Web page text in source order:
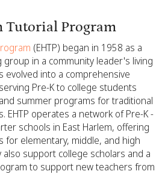
Tutorial Program
(EHTP) began in 1958 as a
in a community leader's living
evolved into a comprehensive
Pre-K to college students
summer programs for traditional
EHTP operates a network of Pre-K -
schools in East Harlem, offering
for elementary, middle, and high
support college scholars and a
to support new teachers from